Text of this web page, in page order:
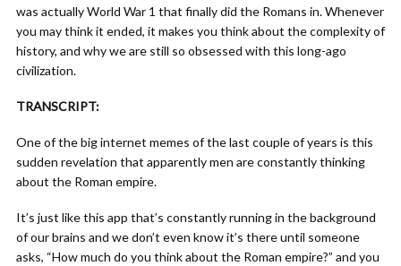
was actually World War 1 that finally did the Romans in. Whenever
you may think it ended, it makes you think about the complexity of
history, and why we are still so obsessed with this long-ago
civilization.
TRANSCRIPT:
One of the big internet memes of the last couple of years is this
sudden revelation that apparently men are constantly thinking
about the Roman empire.
It’s just like this app that’s constantly running in the background
of our brains and we don’t even know it’s there until someone
asks, “How much do you think about the Roman empire?” and you